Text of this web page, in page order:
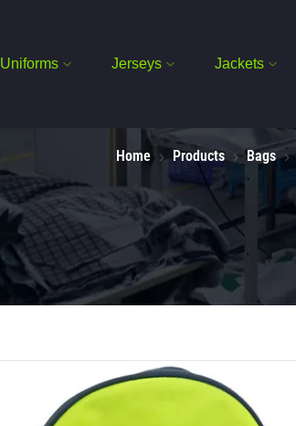
Uniforms Jerseys Jackets
Home Products Bags